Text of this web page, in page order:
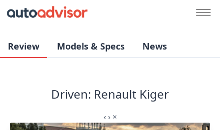
Review Models & Specs News
Driven: Renault Kiger
‹ › ×